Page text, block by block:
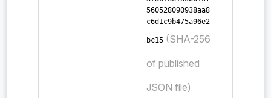
560528090938aa8
c6d1c9b475a96e2
bc15 (SHA-256
of published
JSON file)